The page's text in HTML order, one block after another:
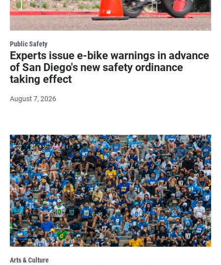
Public Safety
Experts issue e-bike warnings in advance
of San Diego's new safety ordinance
taking effect
August 7, 2026
Arts & Culture